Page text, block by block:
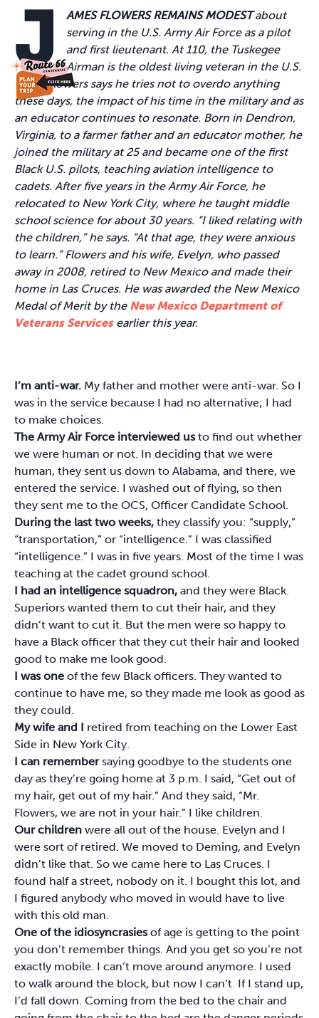
J AMES FLOWERS REMAINS MODESTabout
serving in the U.S. Army Air Force as a pilot
and first lieutenant. At 110, the Tuskegee
Airman is the oldest living veteran in the U.S.
While Flowers says he tries not to overdo anything
these days, the impact of his time in the military and as
an educator continues to resonate. Born in Dendron,
Virginia, to a farmer father and an educator mother, he
joined the military at 25 and became one of the first
Black U.S. pilots, teaching aviation intelligence to
cadets. After five years in the Army Air Force, he
relocated to New York City, where he taught middle
school science for about 30 years. “I liked relating with
the children,” he says. “At that age, they were anxious
to learn.” Flowers and his wife, Evelyn, who passed
away in 2008, retired to New Mexico and made their
home in Las Cruces. He was awarded the New Mexico
Medal of Merit by the New Mexico Department of
Veterans Servicesearlier this year.
I’m anti-war. My father and mother were anti-war. So I
was in the service because I had no alternative; I had
to make choices.
The Army Air Force interviewed usto find out whether
we were human or not. In deciding that we were
human, they sent us down to Alabama, and there, we
entered the service. I washed out of flying, so then
they sent me to the OCS, Officer Candidate School.
During the last two weeks, they classify you: “supply,”
“transportation,” or “intelligence.” I was classified
“intelligence.” I was in five years. Most of the time I was
teaching at the cadet ground school.
I had an intelligence squadron, and they were Black.
Superiors wanted them to cut their hair, and they
didn’t want to cut it. But the men were so happy to
have a Black officer that they cut their hair and looked
good to make me look good.
I was one of the few Black officers. They wanted to
continue to have me, so they made me look as good as
they could.
My wife and I retired from teaching on the Lower East
Side in New York City.
I can remembersaying goodbye to the students one
day as they’re going home at 3 p.m. I said, “Get out of
my hair, get out of my hair.” And they said, “Mr.
Flowers, we are not in your hair.” I like children.
Our children were all out of the house. Evelyn and I
were sort of retired. We moved to Deming, and Evelyn
didn’t like that. So we came here to Las Cruces. I
found half a street, nobody on it. I bought this lot, and
I figured anybody who moved in would have to live
with this old man.
One of the idiosyncrasiesof age is getting to the point
you don’t remember things. And you get so you’re not
exactly mobile. I can’t move around anymore. I used
to walk around the block, but now I can’t. If I stand up,
I’d fall down. Coming from the bed to the chair and